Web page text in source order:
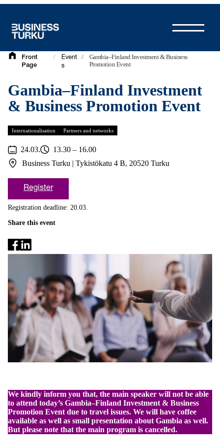
content
Front
Page
/
Event
s
/
Gambia–Finland Investment & Business
Promotion Event
Gambia–Finland Investment
& Business Promotion Event
Internationalisation Partners and networks
24.03.
13.30 – 16.00
Business Turku | Tykistökatu 4 B, 20520 Turku
Register
Registration deadline: 20.03.
Share this event
We kindly inform you that, the main speaker will not be able
to attend today’s Gambia–Finland Investment & Business
Promotion Event due to travel issues. We will have coffee
available as well as small presentation about Gambia as well.
But please note that the main program is cancelled.